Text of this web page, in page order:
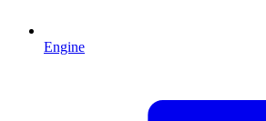
Engine